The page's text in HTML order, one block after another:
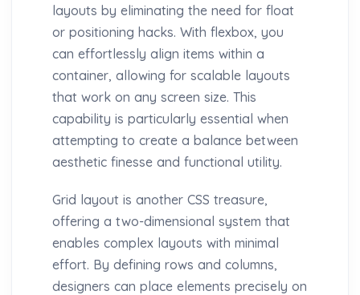
layouts by eliminating the need for float
or positioning hacks. With flexbox, you
can effortlessly align items within a
container, allowing for scalable layouts
that work on any screen size. This
capability is particularly essential when
attempting to create a balance between
aesthetic finesse and functional utility.
Grid layout is another CSS treasure,
offering a two-dimensional system that
enables complex layouts with minimal
effort. By defining rows and columns,
designers can place elements precisely on